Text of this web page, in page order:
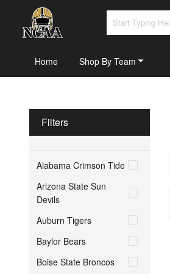
Home Shop By Team
Filters
Alabama Crimson Tide
Arizona State Sun
Devils
Auburn Tigers
Baylor Bears
Boise State Broncos